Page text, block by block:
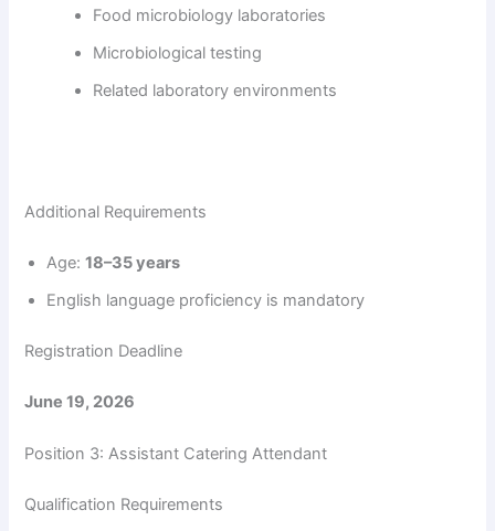
Food microbiology laboratories
Microbiological testing
Related laboratory environments
Additional Requirements
Age:18–35 years
English language proficiency is mandatory
Registration Deadline
June 19, 2026
Position 3: Assistant Catering Attendant
Qualification Requirements